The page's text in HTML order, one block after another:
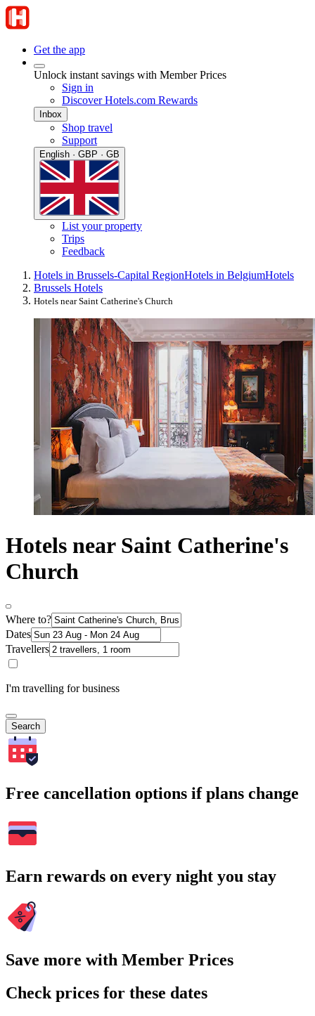
Get the app
Unlock instant savings with Member Prices
Sign in
Discover Hotels.com Rewards
Inbox
Shop travel
Support
English · GBP · GB
List your property
Trips
Feedback
Hotels in Brussels-Capital RegionHotels in BelgiumHotels
Brussels Hotels
Hotels near Saint Catherine's Church
Hotels near Saint Catherine's
Church
Where to?
Dates
Travellers
I'm travelling for business
Search
Free cancellation options if plans change
Earn rewards on every night you stay
Save more with Member Prices
Check prices for these dates